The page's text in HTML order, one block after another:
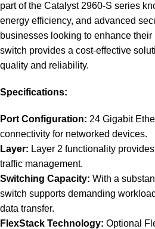
part of the Catalyst 2960-S series
energy efficiency, and advanced
businesses looking to enhance
switch provides a cost-effective
quality and reliability.
Specifications:
Port Configuration: 24 Gigabit
connectivity for networked devices.
Layer: Layer 2 functionality
traffic management.
Switching Capacity: With a
switch supports demanding
data transfer.
FlexStack Technology: Optional